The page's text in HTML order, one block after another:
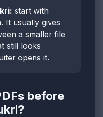
start with
It usually gives
a smaller file
still looks
opens it.
before